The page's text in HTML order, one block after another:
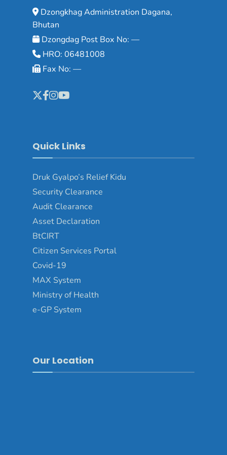
Dzongkhag Administration Dagana,
Bhutan
Dzongdag Post Box No: —
HRO: 06481008
Fax No: —
Quick Links
Druk Gyalpo’s Relief Kidu
Security Clearance
Audit Clearance
Asset Declaration
BtCIRT
Citizen Services Portal
Covid-19
MAX System
Ministry of Health
e-GP System
Our Location